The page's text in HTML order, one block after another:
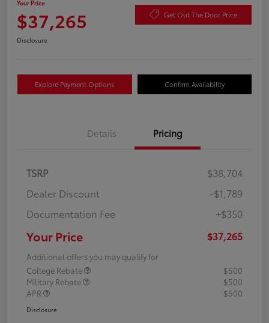
Your Price
$37,265 Get Out The Door Price
Disclosure
Explore Payment Options Confirm Availability
Details Pricing
TSRP
$38,704
Dealer Discount
-$1,789
Documentation Fee
+$350
Your Price $37,265
Additional offers you may qualify for
College Rebate
$500
Military Rebate
$500
APR
$500
Disclosure